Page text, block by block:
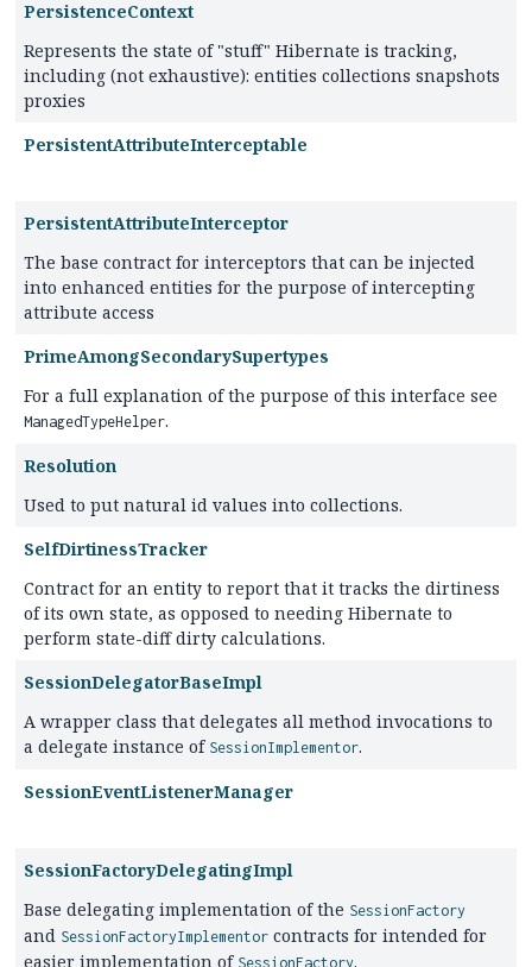
PersistenceContext
Represents the state of "stuff" Hibernate is tracking,
including (not exhaustive): entities collections snapshots
proxies
PersistentAttributeInterceptable
PersistentAttributeInterceptor
The base contract for interceptors that can be injected
into enhanced entities for the purpose of intercepting
attribute access
PrimeAmongSecondarySupertypes
For a full explanation of the purpose of this interface see
ManagedTypeHelper.
Resolution
Used to put natural id values into collections.
SelfDirtinessTracker
Contract for an entity to report that it tracks the dirtiness
of its own state, as opposed to needing Hibernate to
perform state-diff dirty calculations.
SessionDelegatorBaseImpl
A wrapper class that delegates all method invocations to
a delegate instance of SessionImplementor.
SessionEventListenerManager
SessionFactoryDelegatingImpl
Base delegating implementation of the SessionFactory
and SessionFactoryImplementor contracts for intended for
easier implementation of SessionFactory.